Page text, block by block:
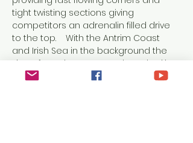
tight twisting sections giving
competitors an adrenalin filled drive
to the top.    With the Antrim Coast
and Irish Sea in the background the
views from the event are breathtaking
allowing all to have an enjoyable day